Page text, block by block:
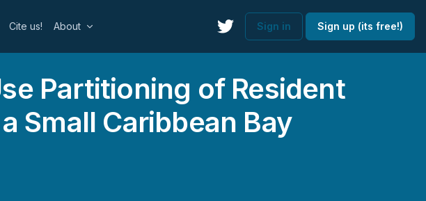
Cite us! About Sign in Sign up (its free!)
Partitioning of Resident
Small Caribbean Bay